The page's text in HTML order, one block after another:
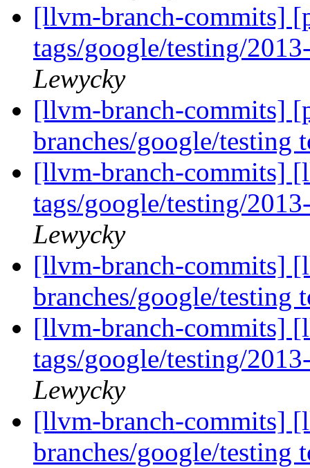
[llvm-branch-commits]
tags/google/testing/
Lewycky
[llvm-branch-commits]
branches/google/testing
[llvm-branch-commits]
tags/google/testing/
Lewycky
[llvm-branch-commits]
branches/google/testing
[llvm-branch-commits]
tags/google/testing/
Lewycky
[llvm-branch-commits]
branches/google/testing